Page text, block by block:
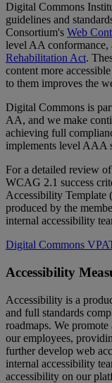
Digital Commons
guidelines and
Consortium's Web
level AA conformance,
Rehabilitation Act.
content more accessible
to them improves the
Digital Commons is
AA, and we make
achieving full
implements level AAA
For a detailed review of
WCAG 2.1 success
Accessibility Template (
produced by the
internal accessibility
Digital Commons
Accessibility
Accessibility is a
and full standards
roadmaps. We promote
our employees,
further develop web
internal accessibility
accessibility on our